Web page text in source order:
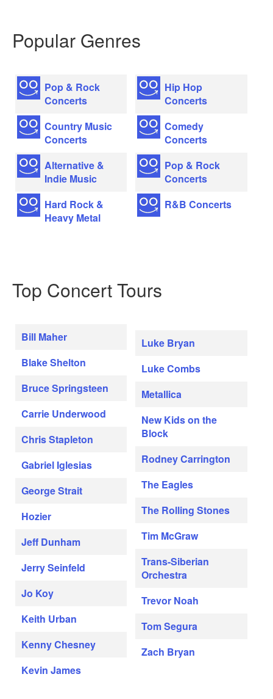
Popular Genres
Pop & Rock
Concerts
Country Music
Concerts
Alternative &
Indie Music
Hard Rock &
Heavy Metal
Hip Hop
Concerts
Comedy
Concerts
Pop & Rock
Concerts
R&B Concerts
Top Concert Tours
Bill Maher
Blake Shelton
Bruce Springsteen
Carrie Underwood
Chris Stapleton
Gabriel Iglesias
George Strait
Hozier
Jeff Dunham
Jerry Seinfeld
Jo Koy
Keith Urban
Kenny Chesney
Kevin James
Luke Bryan
Luke Combs
Metallica
New Kids on the
Block
Rodney Carrington
The Eagles
The Rolling Stones
Tim McGraw
Trans-Siberian
Orchestra
Trevor Noah
Tom Segura
Zach Bryan